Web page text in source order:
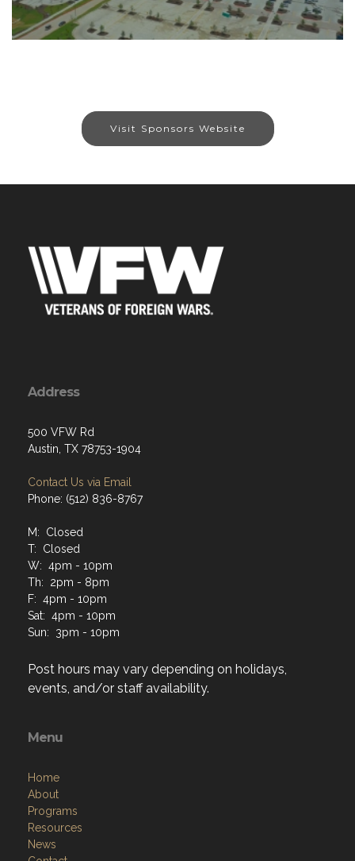
Visit Sponsors Website
Address
500 VFW Rd
Austin, TX 78753-1904
Contact Us via Email
Phone: (512) 836-8767
M: Closed
T: Closed
W: 4pm - 10pm
Th: 2pm - 8pm
F: 4pm - 10pm
Sat: 4pm - 10pm
Sun: 3pm - 10pm
Post hours may vary depending on holidays,
events, and/or staff availability.
Menu
Home
About
Programs
Resources
News